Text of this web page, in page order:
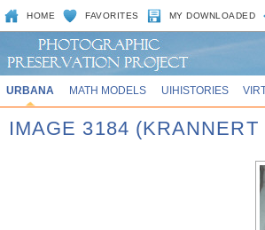
HOME FAVORITES MY DOWNLOADED
URBANA MATH MODELS UIHISTORIES
IMAGE 3184 (KRANNERT